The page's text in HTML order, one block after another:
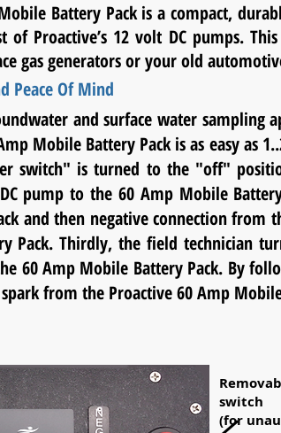
Battery Pack is a compact,
Proactive’s 12 volt DC pumps.
gas generators or your old
Peace Of Mind
and surface water sampling
Mobile Battery Pack is as easy as
switch" is turned to the "off"
pump to the 60 Amp Mobile
and then negativeconnection from
Pack. Thirdly, the field technician
60 Amp Mobile Battery Pack. By
from the Proactive 60 Amp
switch
(for